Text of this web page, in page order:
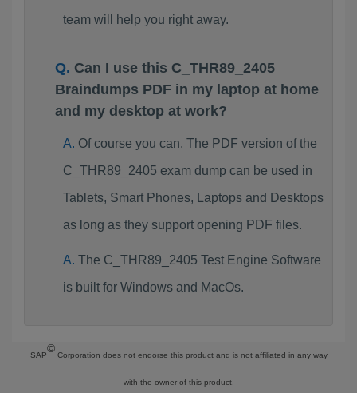
team will help you right away.
Can I use this C_THR89_2405
Braindumps PDF in my laptop at home
and my desktop at work?
Of course you can. The PDF version of the
C_THR89_2405 exam dump can be used in
Tablets, Smart Phones, Laptops and Desktops
as long as they support opening PDF files.
The C_THR89_2405 Test Engine Software
is built for Windows and MacOs.
SAP
©
Corporation does not endorse this product and is not affiliated in any way
with the owner of this product.